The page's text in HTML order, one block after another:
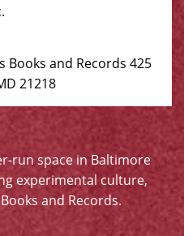
Books and Records 425
21218
run space in Baltimore
experimental culture,
and Records.